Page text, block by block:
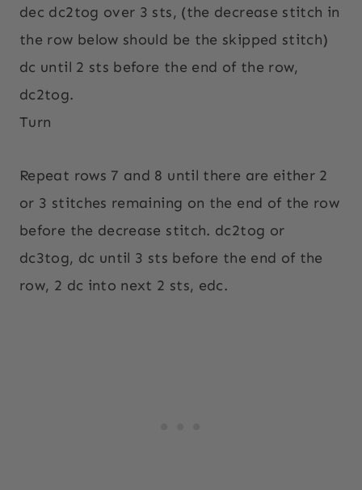
dec dc2tog over 3 sts, (the decrease stitch in
the row below should be the skipped stitch)
dc until 2 sts before the end of the row,
dc2tog.
Turn
Repeat rows 7 and 8 until there are either 2
or 3 stitches remaining on the end of the row
before the decrease stitch. dc2tog or
dc3tog, dc until 3 sts before the end of the
row, 2 dc into next 2 sts, edc.